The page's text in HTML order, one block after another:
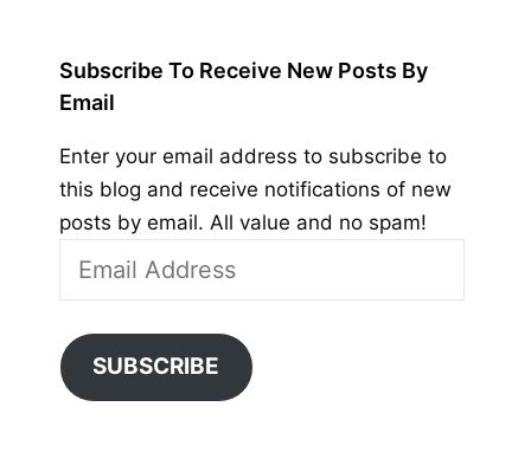
Subscribe To Receive New Posts By
Email
Enter your email address to subscribe to
this blog and receive notifications of new
posts by email. All value and no spam!
Address
SUBSCRIBE